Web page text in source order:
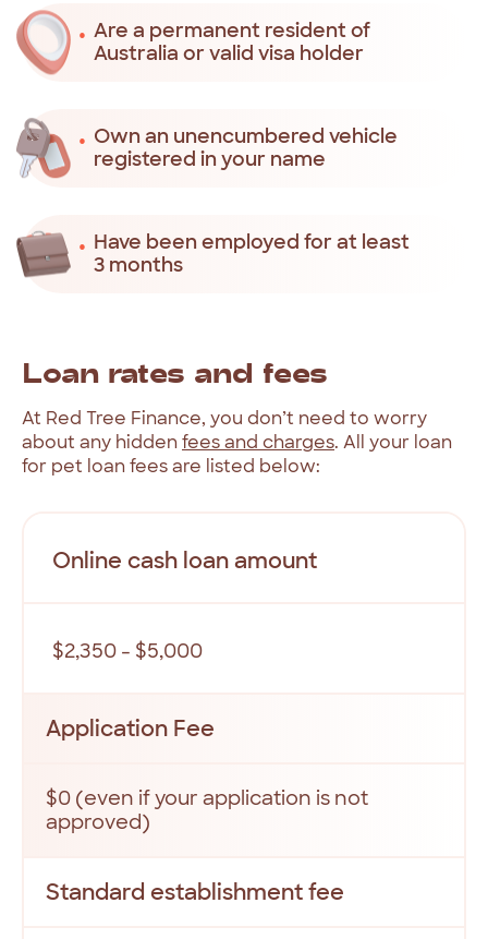
Are a permanent resident of
Australia or valid visa holder
Own an unencumbered vehicle
registered in your name
Have been employed for at least
3 months
Loan rates and fees
At Red Tree Finance, you don’t need to worry
about any hiddenfeesand charges. All your loan
for pet loanfeesare listed below:
Online cash loan amount
$2,350 - $5,000
Application Fee
$0 (even if your application is not
approved)
Standard establishment fee